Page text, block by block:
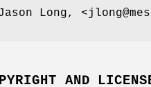
Long,
AND